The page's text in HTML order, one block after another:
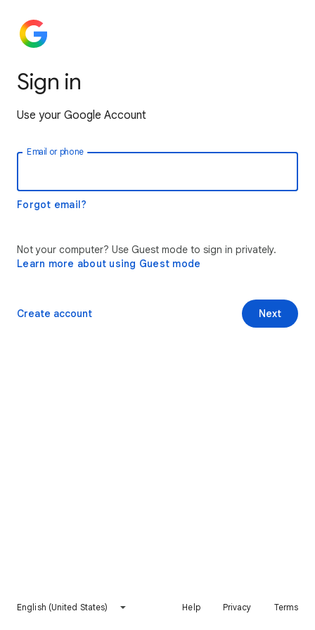
Sign in
Use your Google Account
Email or phone
Forgot email?
Not your computer? Use Guest mode to sign in privately.
Learn more about using Guest mode
Next
Create account
English (United States) Help Privacy Terms